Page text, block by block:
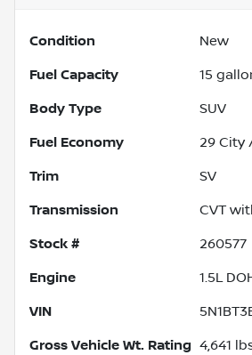
Condition New
Fuel Capacity 15
Body Type SUV
Fuel Economy 29 City
Trim SV
Transmission CVT
Stock # 260577
Engine 1.5L
VIN
Gross Vehicle Wt. Rating 4,641